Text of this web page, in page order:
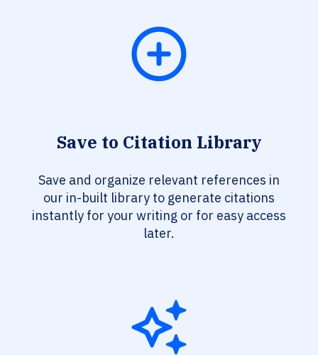
Save to Citation Library
Save and organize relevant references in
our in-built library to generate citations
instantly for your writing or for easy access
later.